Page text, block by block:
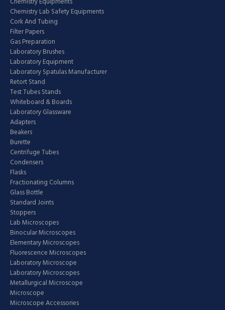
Chemistry Lab Safety Equipments
Cork And Tubing
Filter Papers
Gas Preparation
Laboratory Brushes
Laboratory Equipment
Laboratory Spatulas Manufacturer
Retort Stand
Test Tubes Stands
Whiteboard & Boards
Laboratory Glassware
Adapters
Beakers
Burette
Centrifuge Tubes
Condensers
Flasks
Fractionating Columns
Glass Bottle
Standard Joints
Stoppers
Lab Microscopes
Binocular Microscopes
Elementary Microscopes
Fluorescence Microscopes
Laboratory Microscope
Laboratory Microscopes
Metallurgical Microscope
Microscope
Microscope Accessories